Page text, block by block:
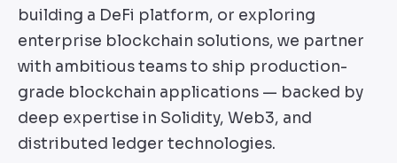
building a DeFi platform, or exploring
enterprise blockchain solutions, we partner
with ambitious teams to ship production-
grade blockchain applications — backed by
deep expertise in Solidity, Web3, and
distributed ledger technologies.